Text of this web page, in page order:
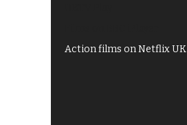
Action films on Netflix UK